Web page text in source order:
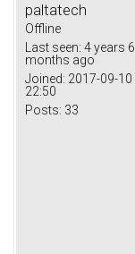
paltatech
Offline
Last seen: 4 years 6
months ago
Joined: 2017-09-10
22:50
Posts: 33